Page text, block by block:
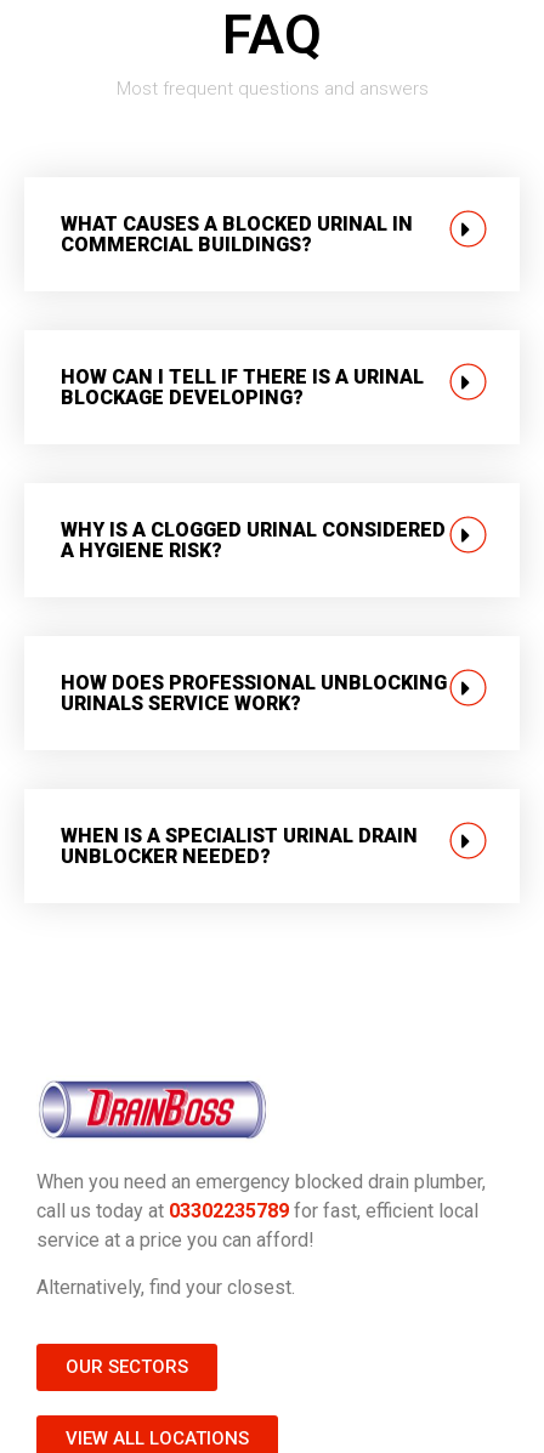
FAQ
Most frequent questions and answers
WHAT CAUSES A BLOCKED URINAL IN
COMMERCIAL BUILDINGS?
HOW CAN I TELL IF THERE IS A URINAL
BLOCKAGE DEVELOPING?
WHY IS A CLOGGED URINAL CONSIDERED
A HYGIENE RISK?
HOW DOES PROFESSIONAL UNBLOCKING
URINALS SERVICE WORK?
WHEN IS A SPECIALIST URINAL DRAIN
UNBLOCKER NEEDED?
When you need an emergency blocked drain plumber,
call us today at 03302235789 for fast, efficient local
service at a price you can afford!
Alternatively, find your closest.
OUR SECTORS
VIEW ALL LOCATIONS